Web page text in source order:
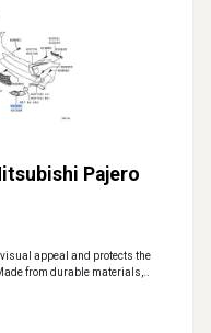
Pajero
appeal and protects the
from durable materials,..